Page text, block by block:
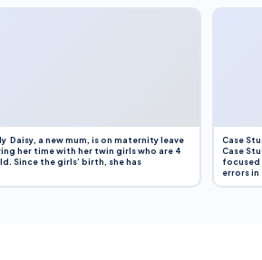
Daisy, a new mum, is on maternity leave
her time with her twin girls who are 4
Since the girls’ birth, she has
Case
Case
focused
errors in